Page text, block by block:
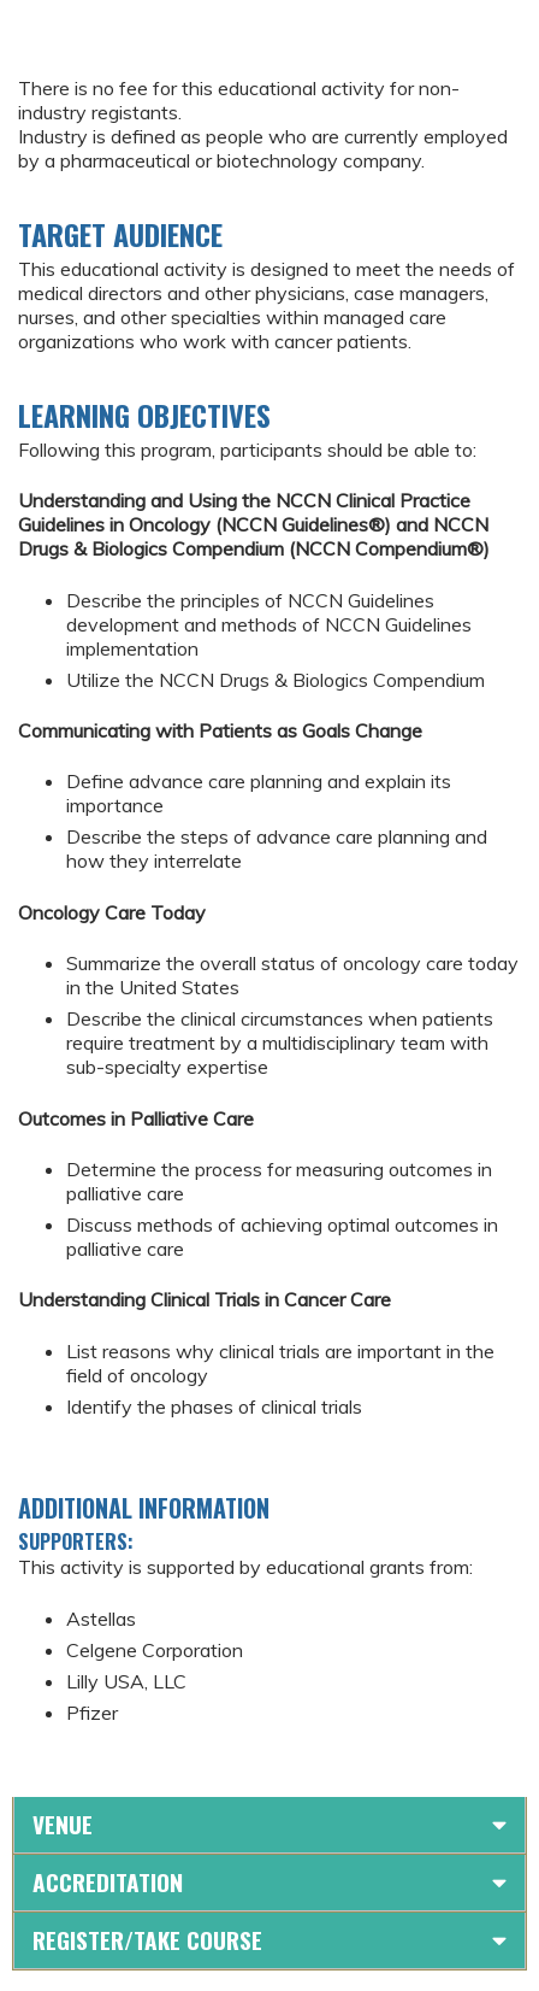
There is no fee for this educational activity for non-
industry registants.
Industry is defined as people who are currently employed
by a pharmaceutical or biotechnology company.
TARGET AUDIENCE
This educational activity is designed to meet the needs of
medical directors and other physicians, case managers,
nurses, and other specialties within managed care
organizations who work with cancer patients.
LEARNING OBJECTIVES
Following this program, participants should be able to:
Understanding and Using the NCCN Clinical Practice
Guidelines in Oncology (NCCN Guidelines®) and NCCN
Drugs & Biologics Compendium (NCCN Compendium®)
Describe the principles of NCCN Guidelines
development and methods of NCCN Guidelines
implementation
Utilize the NCCN Drugs & Biologics Compendium
Communicating with Patients as Goals Change
Define advance care planning and explain its
importance
Describe the steps of advance care planning and
how they interrelate
Oncology Care Today
Summarize the overall status of oncology care today
in the United States
Describe the clinical circumstances when patients
require treatment by a multidisciplinary team with
sub-specialty expertise
Outcomes in Palliative Care
Determine the process for measuring outcomes in
palliative care
Discuss methods of achieving optimal outcomes in
palliative care
Understanding Clinical Trials in Cancer Care
List reasons why clinical trials are important in the
field of oncology
Identify the phases of clinical trials
ADDITIONAL INFORMATION
SUPPORTERS:
This activity is supported by educational grants from:
Astellas
Celgene Corporation
Lilly USA, LLC
Pfizer
VENUE
ACCREDITATION
REGISTER/TAKE COURSE